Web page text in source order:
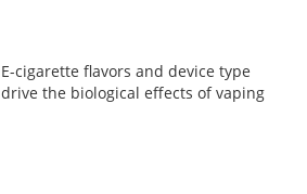
E-cigarette flavors and device type
drive the biological effects of vaping